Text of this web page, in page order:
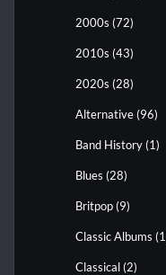
2000s (72)
2010s (43)
2020s (28)
Alternative (96)
Band History (1)
Blues (28)
Britpop (9)
Classic Albums
Classical (2)